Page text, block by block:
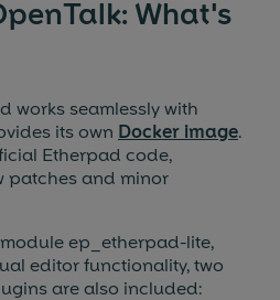
What's
works seamlessly with
its own Docker image.
Etherpad code,
patches and minor
ep_etherpad-lite,
editor functionality, two
are also included: